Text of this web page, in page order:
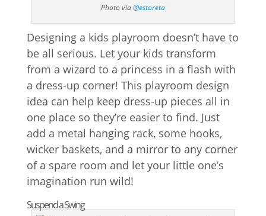
Photo via@estoreta
Designing a kids playroom doesn’t have to
be all serious. Let your kids transform
from a wizard to a princess in a flash with
a dress-up corner! This playroom design
idea can help keep dress-up pieces all in
one place so they’re easier to find. Just
add a metal hanging rack, some hooks,
wicker baskets, and a mirror to any corner
of a spare room and let your little one’s
imagination run wild!
Suspend a Swing